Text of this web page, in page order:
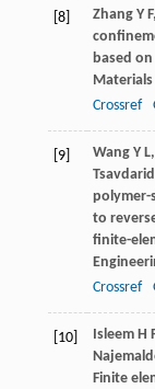
[8] Zhang Y F,
based
Crossref
[9] Wang Y L,
polymer-
to
finite-
Crossref
[10] Isleem H F
Finite